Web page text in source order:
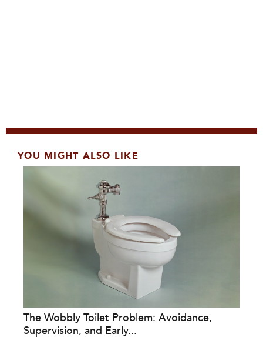
YOU MIGHT ALSO LIKE
The Wobbly Toilet Problem: Avoidance,
Supervision, and Early...